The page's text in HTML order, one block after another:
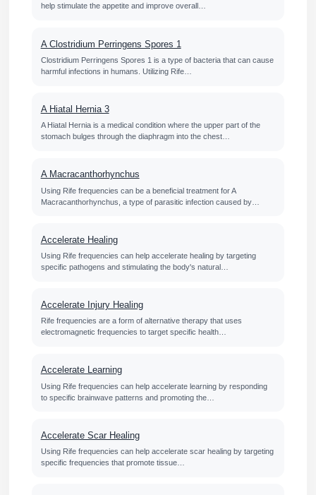
help stimulate the appetite and improve overall…
A Clostridium Perringens Spores 1
Clostridium Perringens Spores 1 is a type of bacteria that can cause
harmful infections in humans. Utilizing Rife…
A Hiatal Hernia 3
A Hiatal Hernia is a medical condition where the upper part of the
stomach bulges through the diaphragm into the chest…
A Macracanthorhynchus
Using Rife frequencies can be a beneficial treatment for A
Macracanthorhynchus, a type of parasitic infection caused by…
Accelerate Healing
Using Rife frequencies can help accelerate healing by targeting
specific pathogens and stimulating the body's natural…
Accelerate Injury Healing
Rife frequencies are a form of alternative therapy that uses
electromagnetic frequencies to target specific health…
Accelerate Learning
Using Rife frequencies can help accelerate learning by responding
to specific brainwave patterns and promoting the…
Accelerate Scar Healing
Using Rife frequencies can help accelerate scar healing by targeting
specific frequencies that promote tissue…